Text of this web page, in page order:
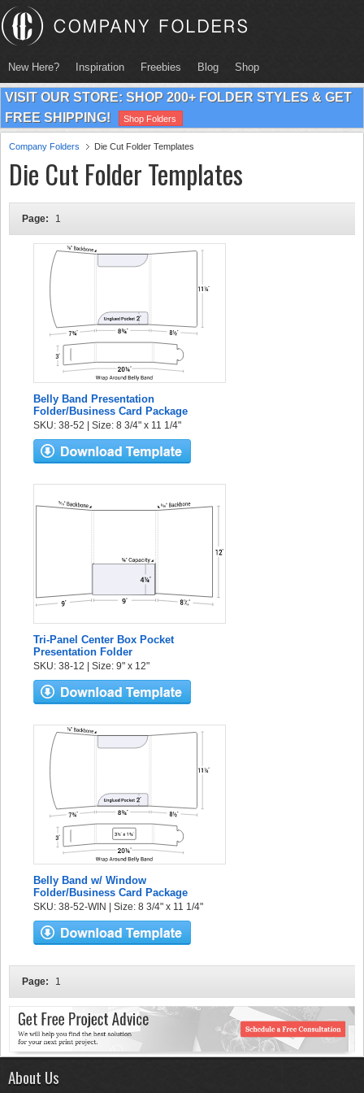
New Here? Inspiration Freebies Blog Shop
VISIT OUR STORE: SHOP 200+ FOLDER STYLES & GET
FREE SHIPPING!
Shop Folders
Company Folders Die Cut Folder Templates
Die Cut Folder Templates
Page: 1
Belly Band Presentation
Folder/Business Card Package
SKU: 38-52 | Size: 8 3/4" x 11 1/4"
Tri-Panel Center Box Pocket
Presentation Folder
SKU: 38-12 | Size: 9" x 12"
Belly Band w/ Window
Folder/Business Card Package
SKU: 38-52-WIN | Size: 8 3/4" x 11 1/4"
Page: 1
About Us